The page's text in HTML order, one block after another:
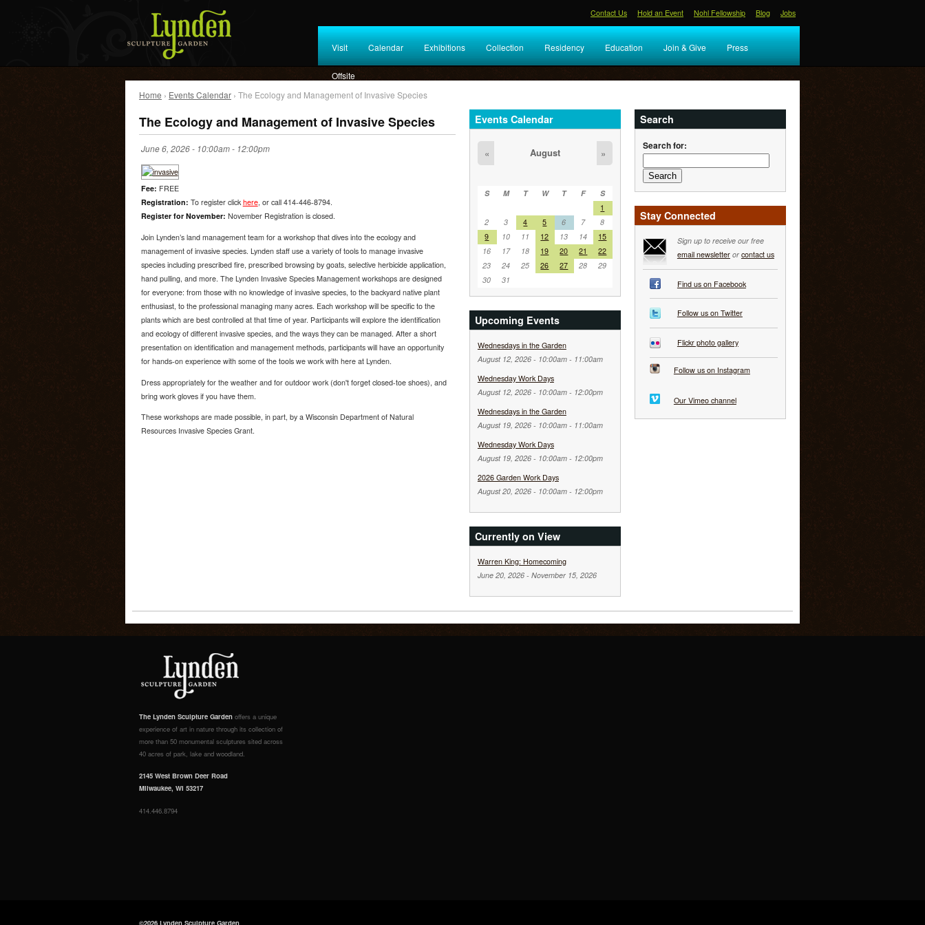
Contact Us Hold an Event Nohl Fellowship Blog Jobs
Visit Calendar Exhibitions Collection Residency Education Join & Give Press
Offsite
Home › Events Calendar › The Ecology and Management of Invasive Species
The Ecology and Management of Invasive Species
June 6, 2026 - 10:00am- 12:00pm
Fee: FREE
Registration: To register clickhere, or call 414-446-8794.
Register for November: November Registration is closed.
Join Lynden’s land management team for a workshop that dives into the ecology and
management of invasive species. Lynden staff use a variety of tools to manage invasive
species including prescribed fire, prescribed browsing by goats, selective herbicide application,
hand pulling, and more. The Lynden Invasive Species Management workshops are designed
for everyone: from those with no knowledge of invasive species, to the backyard native plant
enthusiast, to the professional managing many acres. Each workshop will be specific to the
plants which are best controlled at that time of year. Participants will explore the identification
and ecology of different invasive species, and the ways they can be managed. After a short
presentation on identification and management methods, participants will have an opportunity
for hands-on experience with some of the tools we work with here at Lynden.
Dress appropriately for the weather and for outdoor work (don't forget closed-toe shoes), and
bring work gloves if you have them.
These workshops are made possible, in part, by a Wisconsin Department of Natural
Resources Invasive Species Grant.
Events Calendar
« August »
S M T W T F
S
1
2
3 4 5 6 7
8
9
10 11 12 13 14
15
16
17 18 19 20 21
22
23
24 25 26 27 28
29
30
31
Upcoming Events
Wednesdays in the Garden
August 12, 2026 - 10:00am- 11:00am
Wednesday Work Days
August 12, 2026 - 10:00am- 12:00pm
Wednesdays in the Garden
August 19, 2026 - 10:00am- 11:00am
Wednesday Work Days
August 19, 2026 - 10:00am- 12:00pm
2026 Garden Work Days
August 20, 2026 - 10:00am- 12:00pm
Currently on View
Warren King: Homecoming
June 20, 2026- November 15, 2026
Search
Search for:
Stay Connected
Sign up to receive our free
email newsletteror contact us
Find us on Facebook
Follow us on Twitter
Flickr photo gallery
Follow us on Instagram
Our Vimeo channel
The Lynden Sculpture Garden offers a unique
experience of art in nature through its collection of
more than 50 monumental sculptures sited across
40 acres of park, lake and woodland.
2145 West Brown Deer Road
Milwaukee, WI 53217
414.446.8794
©2026 Lynden Sculpture Garden